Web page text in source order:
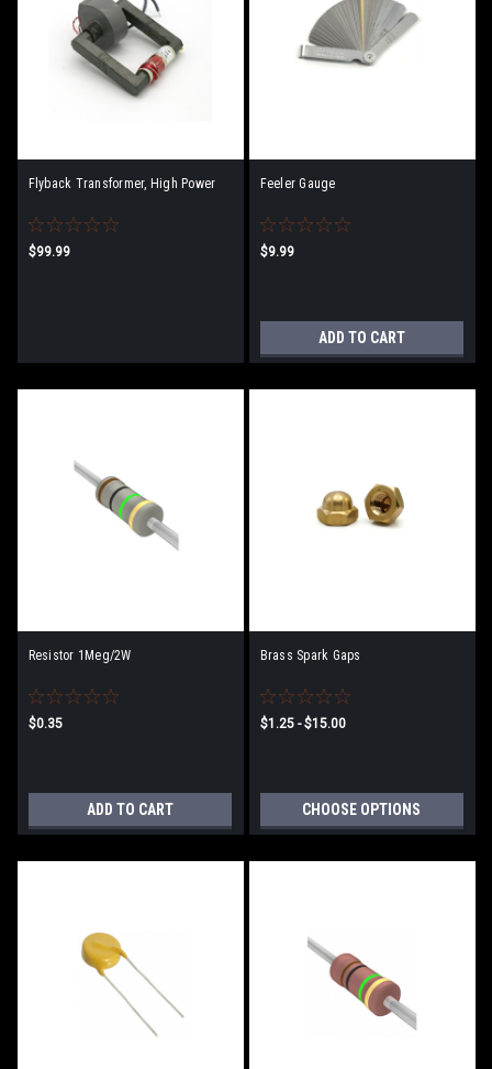
Flyback Transformer, High Power
$99.99
Feeler Gauge
$9.99
ADD TO CART
Resistor 1Meg/2W
$0.35
ADD TO CART
Brass Spark Gaps
$1.25 - $15.00
CHOOSE OPTIONS